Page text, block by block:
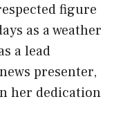
figure
as a weather
a lead
presenter,
her dedication